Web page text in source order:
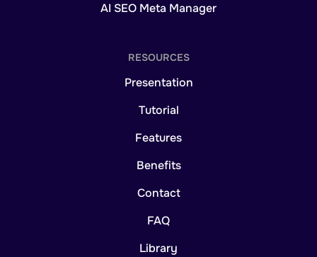
AI SEO Meta Manager
RESOURCES
Presentation
Tutorial
Features
Benefits
Contact
FAQ
Library